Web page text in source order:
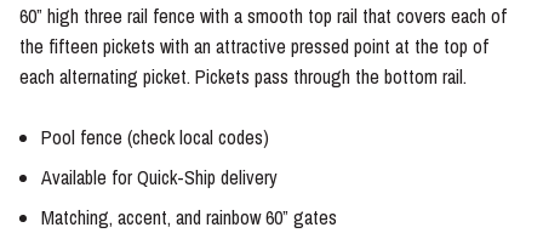
60” high three rail fence with a smooth top rail that covers each of
the fifteen pickets with an attractive pressed point at the top of
each alternating picket. Pickets pass through the bottom rail.
Pool fence (check local codes)
Available for Quick-Ship delivery
Matching, accent, and rainbow 60” gates